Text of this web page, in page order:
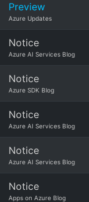
Preview
Azure Updates
Notice
Azure AI Services Blog
Notice
Azure SDK Blog
Notice
Azure AI Services Blog
Notice
Azure AI Services Blog
Notice
Apps on Azure Blog